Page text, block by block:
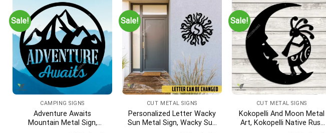
Sale!
CAMPING SIGNS
Adventure Awaits
Mountain Metal Sign,
Sale!
CUT METAL SIGNS
Personalized Letter Wacky
Sun Metal Sign, Wacky Sun
Sale!
CUT METAL SIGNS
Kokopelli And Moon Metal
Art, Kokopelli Native Rust